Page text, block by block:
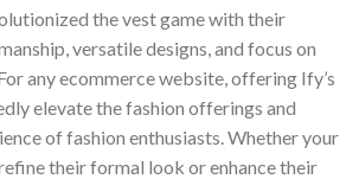
the vest game with their
versatile designs, and focus on
any ecommerce website, offering Ify’s
elevate the fashion offerings and
of fashion enthusiasts. Whether your
their formal look or enhance their